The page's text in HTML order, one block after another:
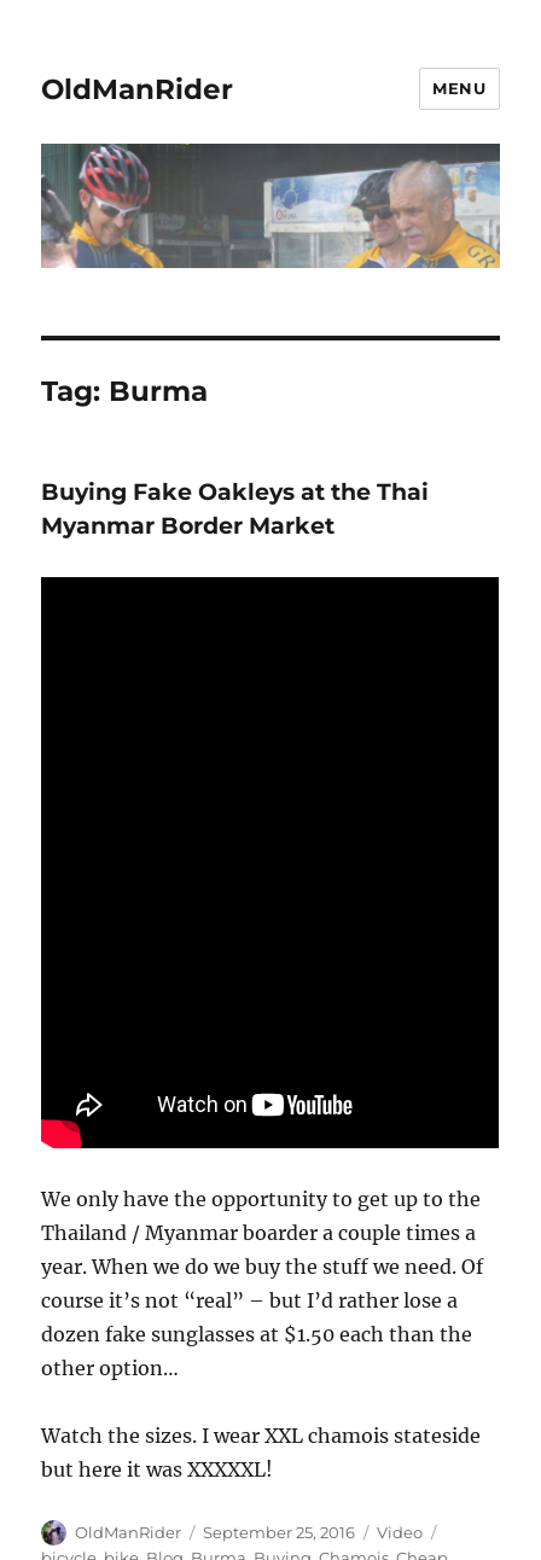
OldManRider MENU
Tag: Burma
Buying Fake Oakleys at the Thai
Myanmar Border Market
We only have the opportunity to get up to the
Thailand / Myanmar boarder a couple times a
year. When we do we buy the stuff we need. Of
course it’s not “real” – but I’d rather lose a
dozen fake sunglasses at $1.50 each than the
other option…
Watch the sizes. I wear XXL chamois stateside
but here it was XXXXXL!
Author
OldManRider
Posted
on
September 25, 2016 Format
Video